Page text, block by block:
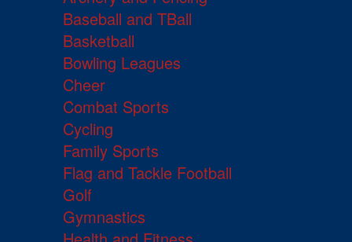
Baseball and TBall
Basketball
Bowling Leagues
Cheer
Combat Sports
Cycling
Family Sports
Flag and Tackle Football
Golf
Gymnastics